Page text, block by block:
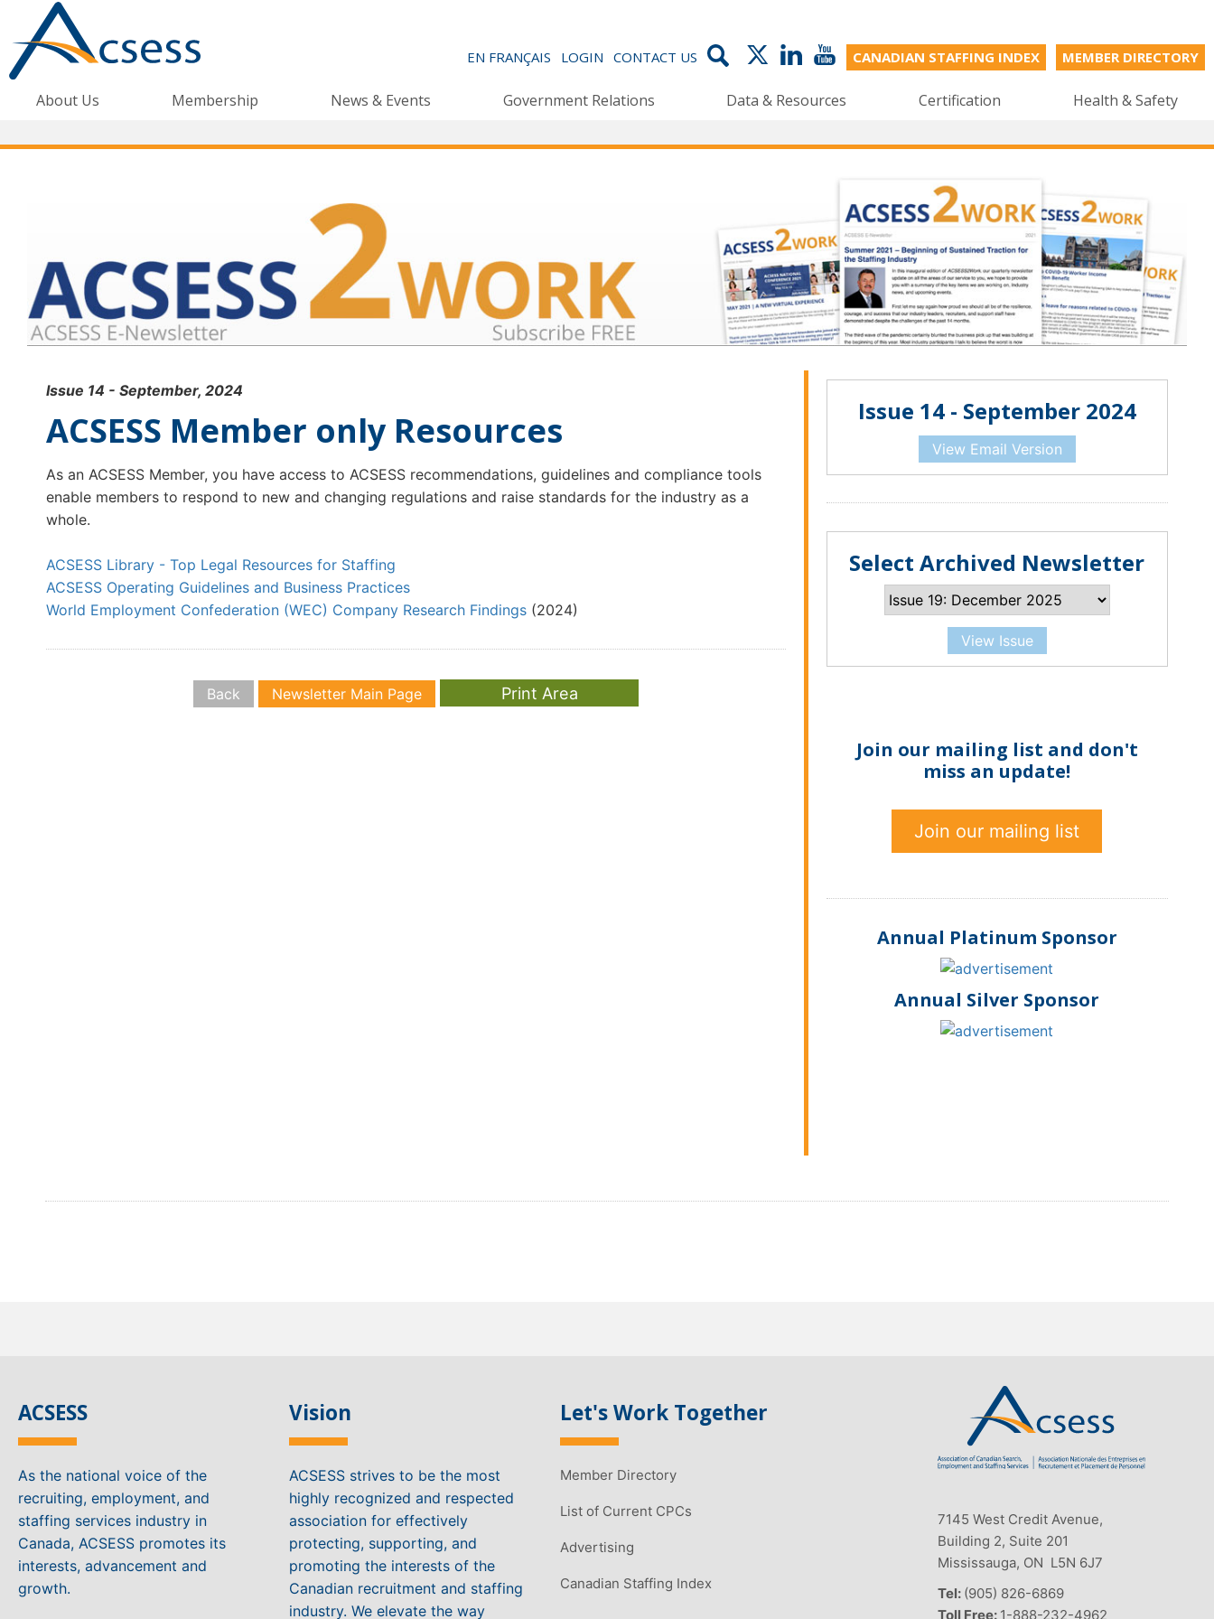
MEMBER DIRECTORY
CANADIAN STAFFING INDEX
CONTACT US
LOGIN
EN FRANÇAIS
About Us Membership News & Events Government Relations Data & Resources Certification Health & Safety
Issue 14 - September, 2024
ACSESS Member only Resources
As an ACSESS Member, you have access to ACSESS recommendations, guidelines and compliance tools
enable members to respond to new and changing regulations and raise standards for the industry as a
whole.
ACSESS Library - Top Legal Resources for Staffing
ACSESS Operating Guidelines and Business Practices
World Employment Confederation (WEC) Company Research Findings (2024)
Back Newsletter Main Page
Issue 14 - September 2024
View Email Version
Select Archived Newsletter
View Issue
Join our mailing list and don't
miss an update!
Join our mailing list
Annual Platinum Sponsor
Annual Silver Sponsor
ACSESS
As the national voice of the
recruiting, employment, and
staffing services industry in
Canada, ACSESS promotes its
interests, advancement and
growth.
Vision
ACSESS strives to be the most
highly recognized and respected
association for effectively
protecting, supporting, and
promoting the interests of the
Canadian recruitment and staffing
industry. We elevate the way
Let's Work Together
Member Directory
List of Current CPCs
Advertising
Canadian Staffing Index
7145 West Credit Avenue,
Building 2, Suite 201
Mississauga, ON L5N 6J7
Tel: (905) 826-6869
Toll Free: 1-888-232-4962